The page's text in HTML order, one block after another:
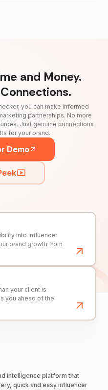
and Money.
you can make informed
partnerships. No more
Just genuine connections
for your brand.
Demo
into influencer
brand growth from
your client is
you ahead of the
intelligence platform that
quick and easy influencer